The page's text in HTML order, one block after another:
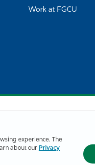
experience. The
about our Privacy
Work at FGCU